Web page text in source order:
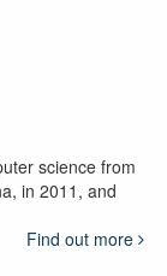
science from
in 2011, and
Find out more